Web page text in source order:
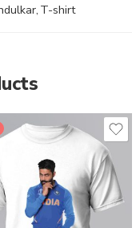
, T-shirt